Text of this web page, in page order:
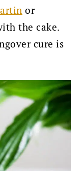
or
the cake.
cure is